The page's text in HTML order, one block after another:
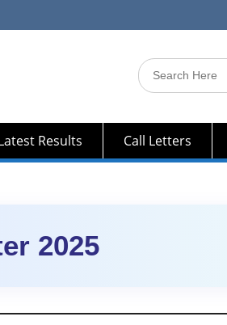
Search
for:
Results Call Letters
2025